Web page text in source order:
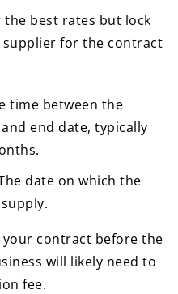
best rates but lock
for the contract
time between the
end date, typically
date on which the
contract before the
will likely need to
fee.